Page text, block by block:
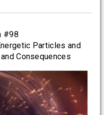
#98
Particles and
Consequences